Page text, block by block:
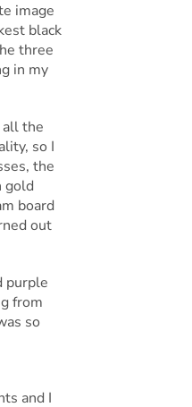
image
black
three
in my
all the
so I
the
gold
board
out
purple
from
so
and I